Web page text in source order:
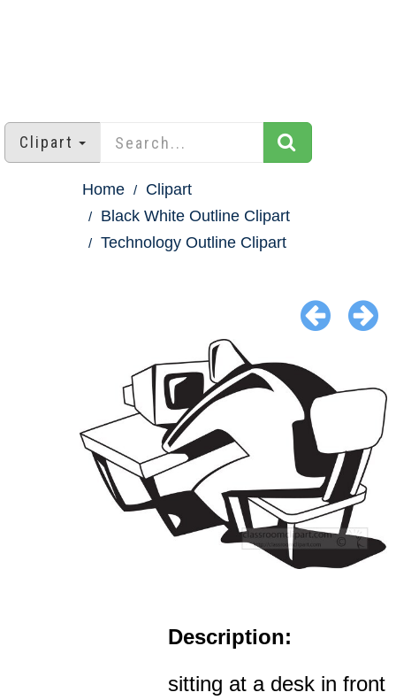
Clipart
Home
Clipart
Black White Outline Clipart
Technology Outline Clipart
Description:
sitting at a desk in front